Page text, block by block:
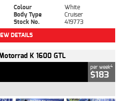
Colour
White
Body Type
Cruiser
Stock No.
419773
DETAILS
K 1600 GTL
per week4
$183